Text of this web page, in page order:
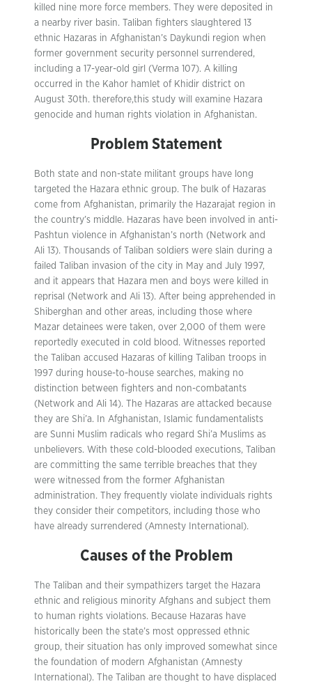
killed nine more force members. They were deposited in
a nearby river basin. Taliban fighters slaughtered 13
ethnic Hazaras in Afghanistan’s Daykundi region when
former government security personnel surrendered,
including a 17-year-old girl (Verma 107). A killing
occurred in the Kahor hamlet of Khidir district on
August 30th. therefore,this study will examine Hazara
genocide and human rights violation in Afghanistan.
Problem Statement
Both state and non-state militant groups have long
targeted the Hazara ethnic group. The bulk of Hazaras
come from Afghanistan, primarily the Hazarajat region in
the country’s middle. Hazaras have been involved in anti-
Pashtun violence in Afghanistan’s north (Network and
Ali 13). Thousands of Taliban soldiers were slain during a
failed Taliban invasion of the city in May and July 1997,
and it appears that Hazara men and boys were killed in
reprisal (Network and Ali 13). After being apprehended in
Shiberghan and other areas, including those where
Mazar detainees were taken, over 2,000 of them were
reportedly executed in cold blood. Witnesses reported
the Taliban accused Hazaras of killing Taliban troops in
1997 during house-to-house searches, making no
distinction between fighters and non-combatants
(Network and Ali 14). The Hazaras are attacked because
they are Shi’a. In Afghanistan, Islamic fundamentalists
are Sunni Muslim radicals who regard Shi’a Muslims as
unbelievers. With these cold-blooded executions, Taliban
are committing the same terrible breaches that they
were witnessed from the former Afghanistan
administration. They frequently violate individuals rights
they consider their competitors, including those who
have already surrendered (Amnesty International).
Causes of the Problem
The Taliban and their sympathizers target the Hazara
ethnic and religious minority Afghans and subject them
to human rights violations. Because Hazaras have
historically been the state’s most oppressed ethnic
group, their situation has only improved somewhat since
the foundation of modern Afghanistan (Amnesty
International). The Taliban are thought to have displaced